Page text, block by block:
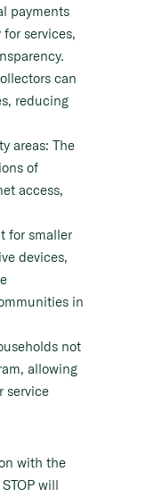
payments
services,
can
reducing
areas: The
of
access,
for smaller
devices,
in
not
allowing
service
with the
will